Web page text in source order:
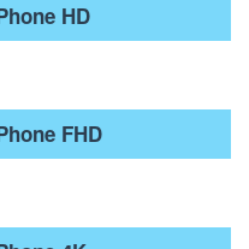
HD
FHD